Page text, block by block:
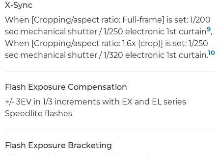
X-Sync
When [Cropping/aspect ratio: Full-frame] is set: 1/200
sec mechanical shutter / 1/250 electronic 1st curtain9,
When [Cropping/aspect ratio: 1.6x (crop)] is set: 1/250
sec mechanical shutter / 1/320 electronic 1st curtain.10
Flash Exposure Compensation
+/- 3EV in 1/3 increments with EX and EL series
Speedlite flashes
Flash Exposure Bracketing